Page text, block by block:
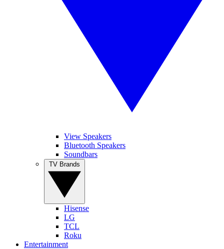
View Speakers
Bluetooth Speakers
Soundbars
Hisense
LG
TCL
Roku
Entertainment